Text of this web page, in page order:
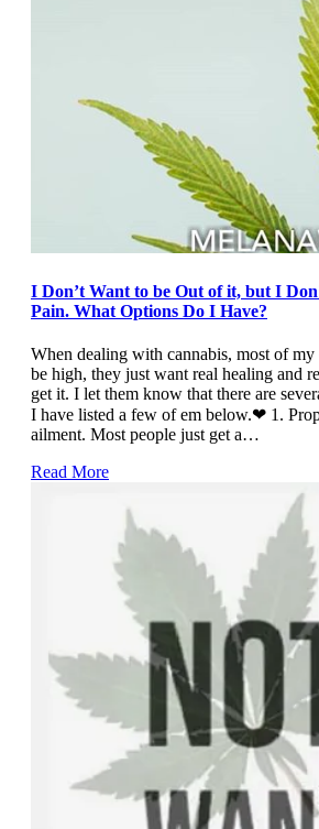
I Don’t Want to be Out of it, but I
Pain. What Options Do I Have?
When dealing with cannabis, most of
be high, they just want real healing and
get it. I let them know that there are
I have listed a few of em below.❤ 1.
ailment. Most people just get a…
Read More